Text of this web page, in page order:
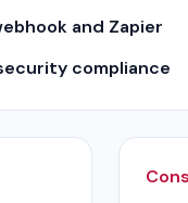
and Zapier
compliance
Cons